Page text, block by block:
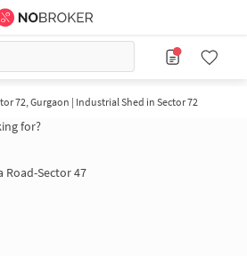
72, Gurgaon | Industrial Shed in Sector 72
for?
Road-Sector 47